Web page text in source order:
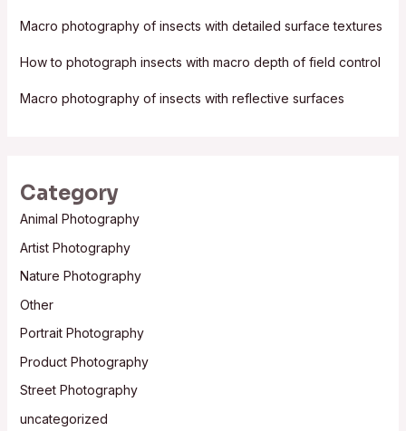
r
:
Macro photography of insects with detailed surface textures
How to photograph insects with macro depth of field control
Macro photography of insects with reflective surfaces
Category
Animal Photography
Artist Photography
Nature Photography
Other
Portrait Photography
Product Photography
Street Photography
uncategorized